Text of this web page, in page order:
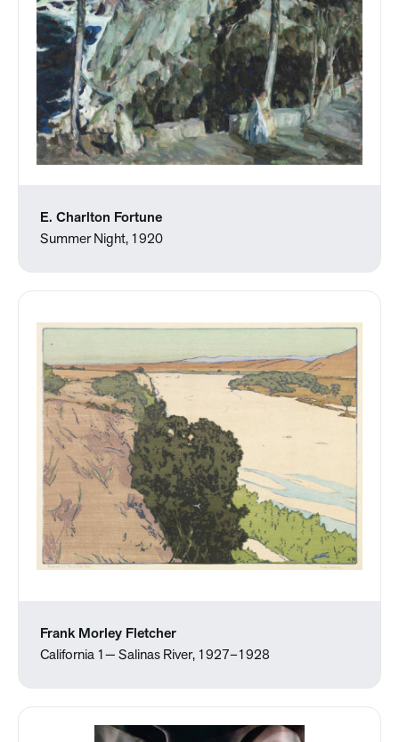
E. Charlton Fortune
Summer Night, 1920
Frank Morley Fletcher
California 1— Salinas River, 1927–1928